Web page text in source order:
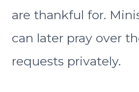
are thankful for.
can later pray over
requests privately.